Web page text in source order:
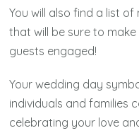
You will also find a list
that will be sure to
guests engaged!
Your wedding day
individuals and families
celebrating your love